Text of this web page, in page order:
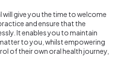
give you the time to welcome
and ensure that the
It enables you to maintain
to you, whilst empowering
of their own oral health journey,